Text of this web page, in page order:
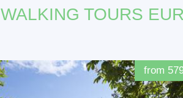
WALKING TOURS
from